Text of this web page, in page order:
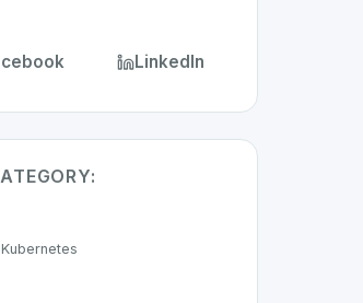
LinkedIn